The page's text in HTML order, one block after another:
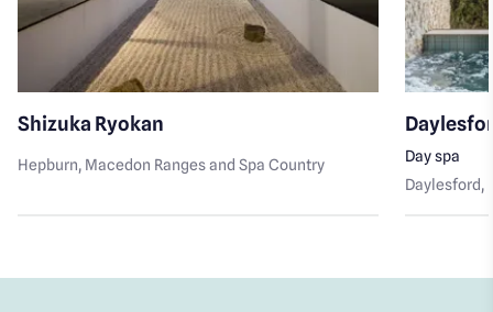
Shizuka Ryokan
Hepburn, Macedon Ranges and Spa Country
Day spa
Daylesford,